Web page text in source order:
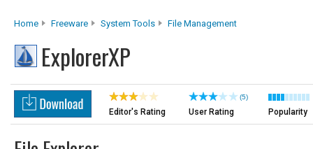
Home Freeware System Tools File Management
ExplorerXP
Editor's Rating
(5)
User Rating Popularity